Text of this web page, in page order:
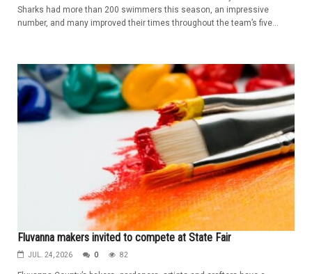
Sharks had more than 200 swimmers this season, an impressive
number, and many improved their times throughout the team’s five...
Fluvanna makers invited to compete at State Fair
JUL. 24, 2026 0 82